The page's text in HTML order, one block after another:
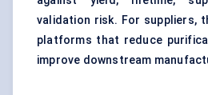
validation risk. For suppliers,
platforms that reduce
improve downstream